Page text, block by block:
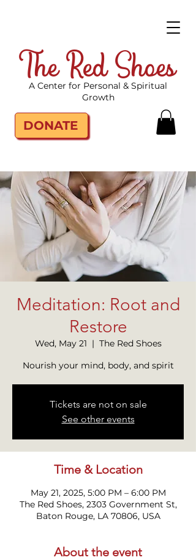
The Red Shoes
DONATE
A Center for Personal & Spiritual
Growth
Meditation: Root and
Restore
Wed, May 21
  |
The Red Shoes
Nourish your mind, body, and spirit
Tickets are not on sale
See other events
Time & Location
May 21, 2025, 5:00 PM – 6:00 PM
The Red Shoes, 2303 Government St,
Baton Rouge, LA 70806, USA
About the event